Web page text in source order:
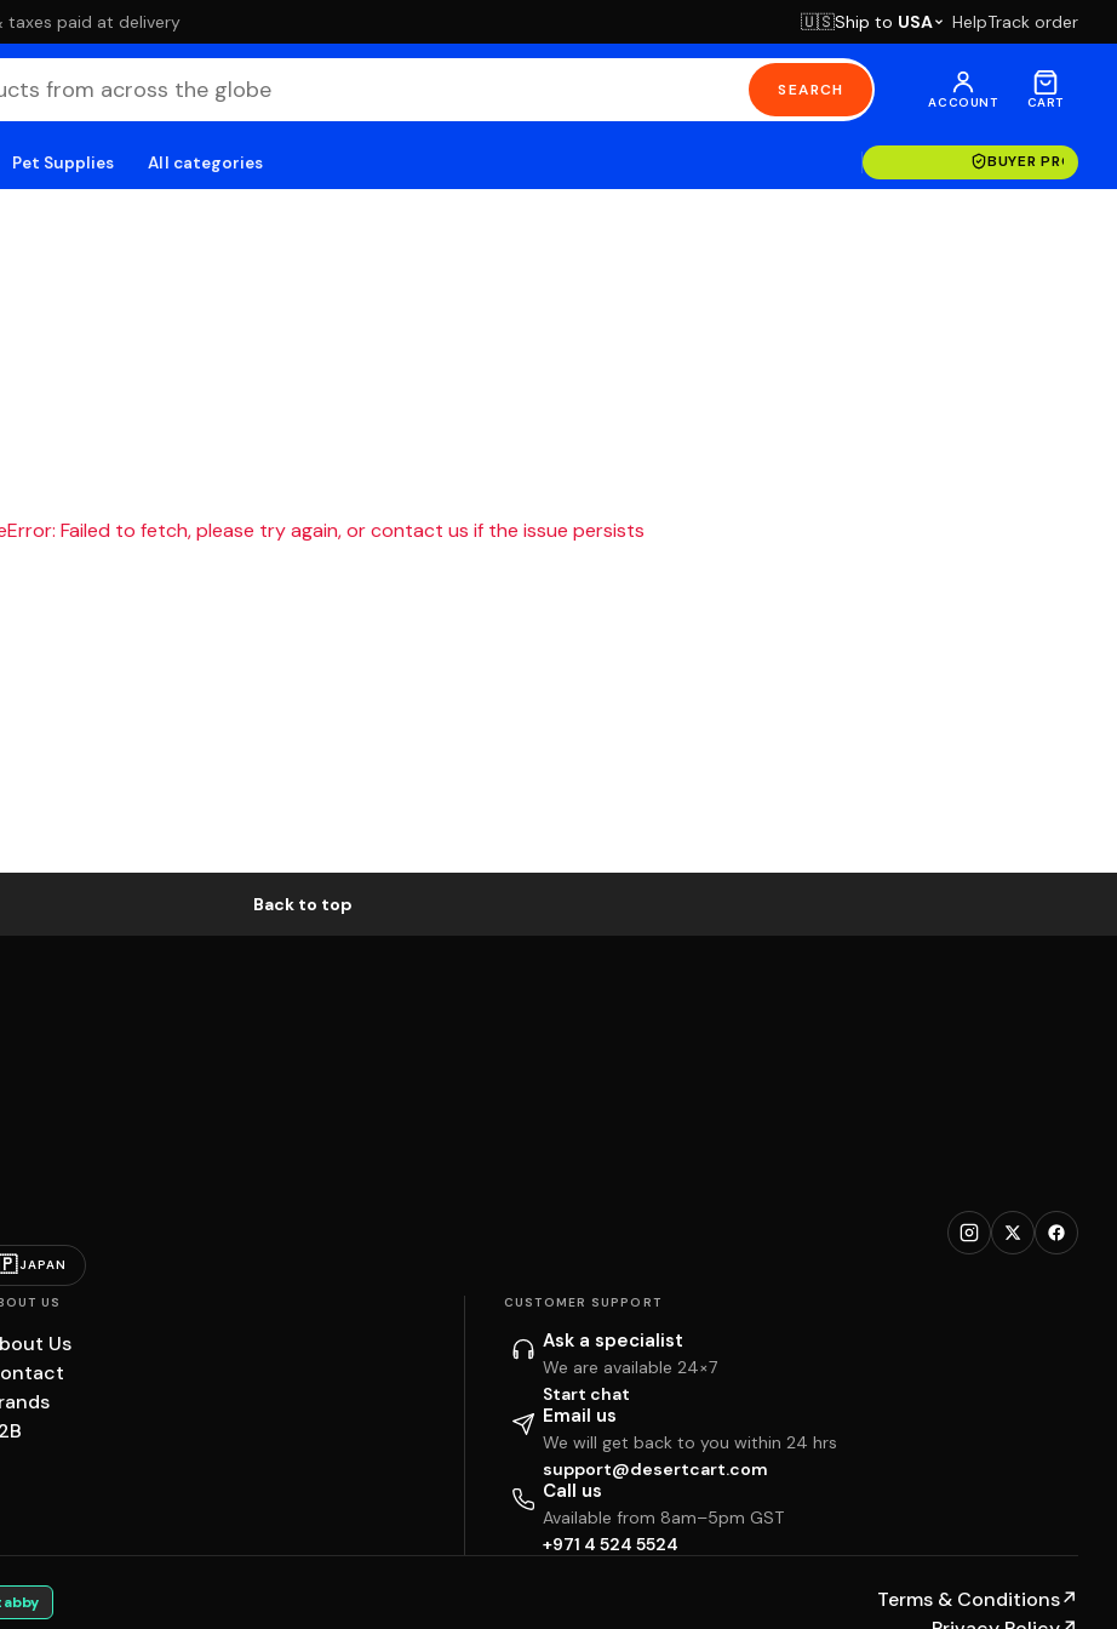
taxes paid at delivery 🇺🇸Ship to USA HelpTrack order
SEARCH
ACCOUNT CART
Pet Supplies All categories BUYER
Failed to fetch, please try again, or contact us if the issue persists
Back to top
JAPAN
US
Us
CUSTOMER SUPPORT
Ask a specialist
We are available 24×7
Start chat
Email us
We will get back to you within 24 hrs
support@desertcart.com
Call us
Available from 8am–5pm GST
+971 4 524 5524
Terms & Conditions↗